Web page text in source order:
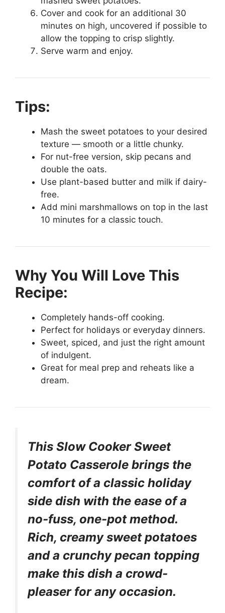
Cover and cook for an additional 30
minutes on high, uncovered if possible to
allow the topping to crisp slightly.
Serve warm and enjoy.
Tips:
Mash the sweet potatoes to your desired
texture — smooth or a little chunky.
For nut-free version, skip pecans and
double the oats.
Use plant-based butter and milk if dairy-
free.
Add mini marshmallows on top in the last
10 minutes for a classic touch.
Why You Will Love This
Recipe:
Completely hands-off cooking.
Perfect for holidays or everyday dinners.
Sweet, spiced, and just the right amount
of indulgent.
Great for meal prep and reheats like a
dream.
This Slow Cooker Sweet
Potato Casserole brings the
comfort of a classic holiday
side dish with the ease of a
no-fuss, one-pot method.
Rich, creamy sweet potatoes
and a crunchy pecan topping
make this dish a crowd-
pleaser for any occasion.